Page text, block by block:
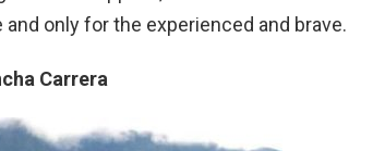
only for the experienced and brave.
Carrera